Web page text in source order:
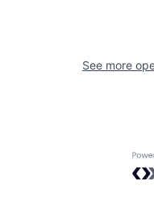
See more